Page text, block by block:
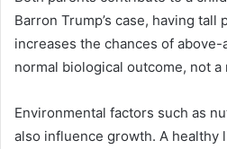
Barron Trump’s case, having
increases the chances of
normal biological outcome, not a
Environmental factors such as
also influence growth. A healthy